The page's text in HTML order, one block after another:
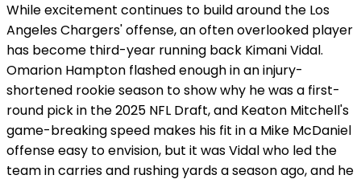
While excitement continues to build around the Los
Angeles Chargers' offense, an often overlooked player
has become third-year running back Kimani Vidal.
Omarion Hampton flashed enough in an injury-
shortened rookie season to show why he was a first-
round pick in the 2025 NFL Draft, and Keaton Mitchell's
game-breaking speed makes his fit in a Mike McDaniel
offense easy to envision, but it was Vidal who led the
team in carries and rushing yards a season ago, and he